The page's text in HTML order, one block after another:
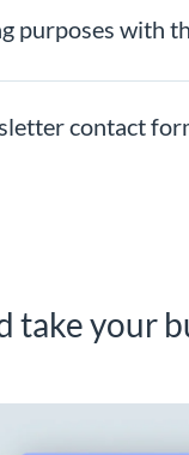
purposes with
contact
your